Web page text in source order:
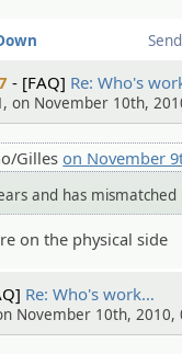
[FAQ] Re: Who's
, on November 10th,
Gilleson November
and has mismatched
on the physical side
Re: Who's work…
November 10th, 2010,